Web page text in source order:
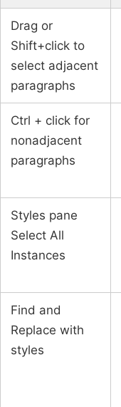
Drag or
Shift+click to
select adjacent
paragraphs
Ctrl + click for
nonadjacent
paragraphs
Styles pane
Select All
Instances
Find and
Replace with
styles